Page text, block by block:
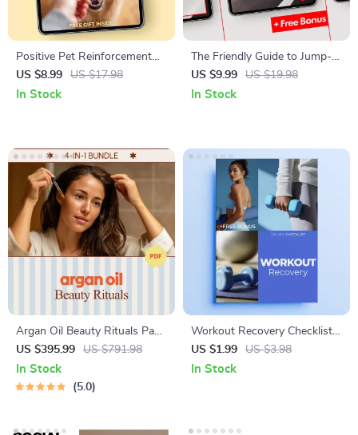
Positive Pet Reinforcement
Explained Simply – Easy
Training Guide for Dogs &
US $8.99 US $17.98
In Stock
The Friendly Guide to Jump-
Starting Your Car Safely: How
to Jump Start a Car with
US $9.99 US $19.98
In Stock
Argan Oil Beauty Rituals Pack
4-in-1 | Argan Oil Beauty
Benefits Guides
US $395.99 US $791.98
In Stock
5.0
Workout Recovery Checklist |
Simple Workout Recovery
Tips for Faster Muscle Repair,
US $1.99 US $3.98
In Stock